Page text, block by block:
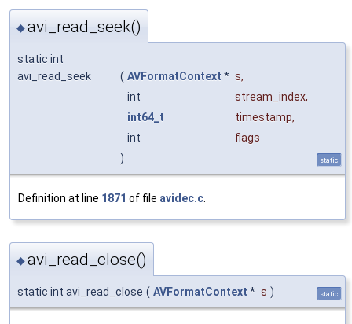
◆avi_read_seek()
static int
avi_read_seek
( AVFormatContext * s,
int
stream_index,
int64_t
timestamp,
int
flags
)
static
Definition at line 1871 of file avidec.c.
◆avi_read_close()
static int avi_read_close ( AVFormatContext * s ) static